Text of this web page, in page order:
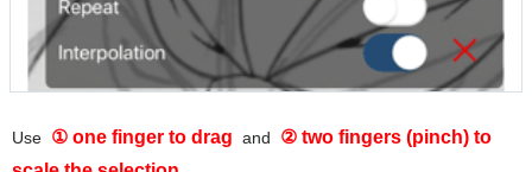
Use ① one finger to drag and
② two fingers (pinch) to